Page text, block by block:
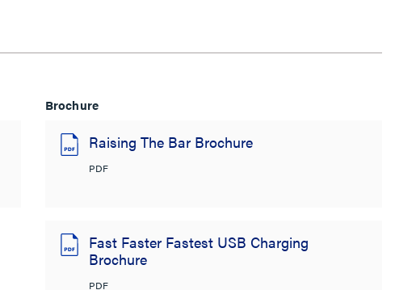
Brochure
Raising The Bar Brochure
PDF
Fast Faster Fastest USB Charging
Brochure
PDF